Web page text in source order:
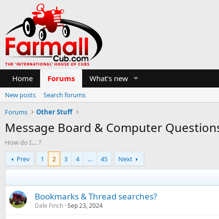
Home Forums What's new
New posts
Search forums
Forums
Other Stuff
Message Board & Computer
How do I.... ?
Prev
1 2 3 4 … 45 Next
Bookmarks & Thread searches?
Dale Finch Sep 23, 2024